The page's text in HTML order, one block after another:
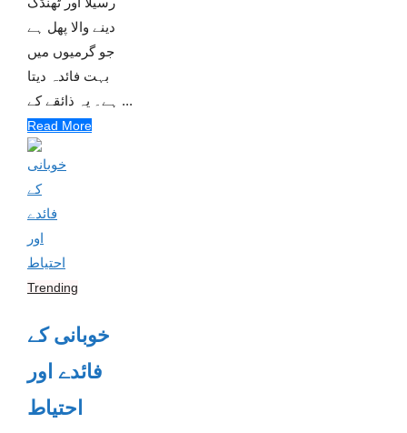
دینے والا پھل ہے
جو گرمیوں میں
بہت فائدہ دیتا
ہے۔ یہ ذائقے کے ...
Read More
Trending
خوبانی کے
فائدے اور
احتیاط